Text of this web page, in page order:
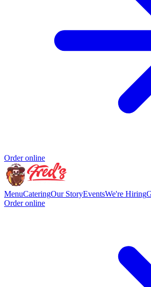
Order online
MenuCateringOur StoryEventsWe're Hiring
Order online